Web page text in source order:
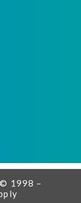
1998 –